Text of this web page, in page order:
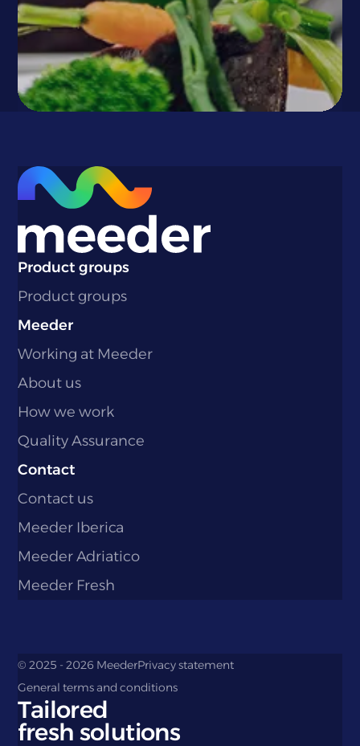
Product groups
Product groups
Meeder
Working at Meeder
About us
How we work
Quality Assurance
Contact
Contact us
Meeder Iberica
Meeder Adriatico
Meeder Fresh
© 2025 - 2026 MeederPrivacy statement
General terms and conditions
Tailored
fresh solutions